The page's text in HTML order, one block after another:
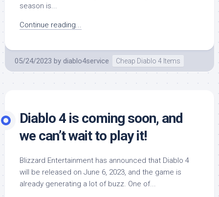
season is...
Continue reading...
05/24/2023 by diablo4service Cheap Diablo 4 Items
Diablo 4 is coming soon, and
we can’t wait to play it!
Blizzard Entertainment has announced that Diablo 4
will be released on June 6, 2023, and the game is
already generating a lot of buzz. One of...